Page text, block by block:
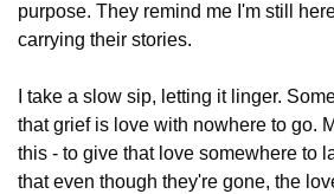
purpose. They remind me I'm still
carrying their stories.
I take a slow sip, letting it linger.
that grief is love with nowhere to go.
this - to give that love somewhere to
that even though they're gone, the